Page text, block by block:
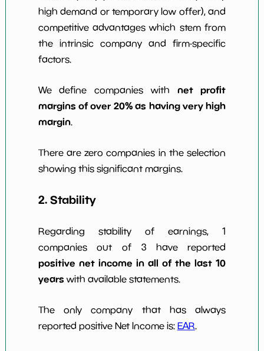
high demand or temporary low offer), and
competitive advantages which stem from
the intrinsic company and firm-specific
factors.
We define companies with net profit
margins of over 20% as having very high
margin.
There are zero companies in the selection
showing this significant margins.
2. Stability
Regarding stability of earnings, 1
companies out of 3 have reported
positive net income in all of the last 10
years with available statements.
The only company that has always
reported positive Net Income is: EAR.